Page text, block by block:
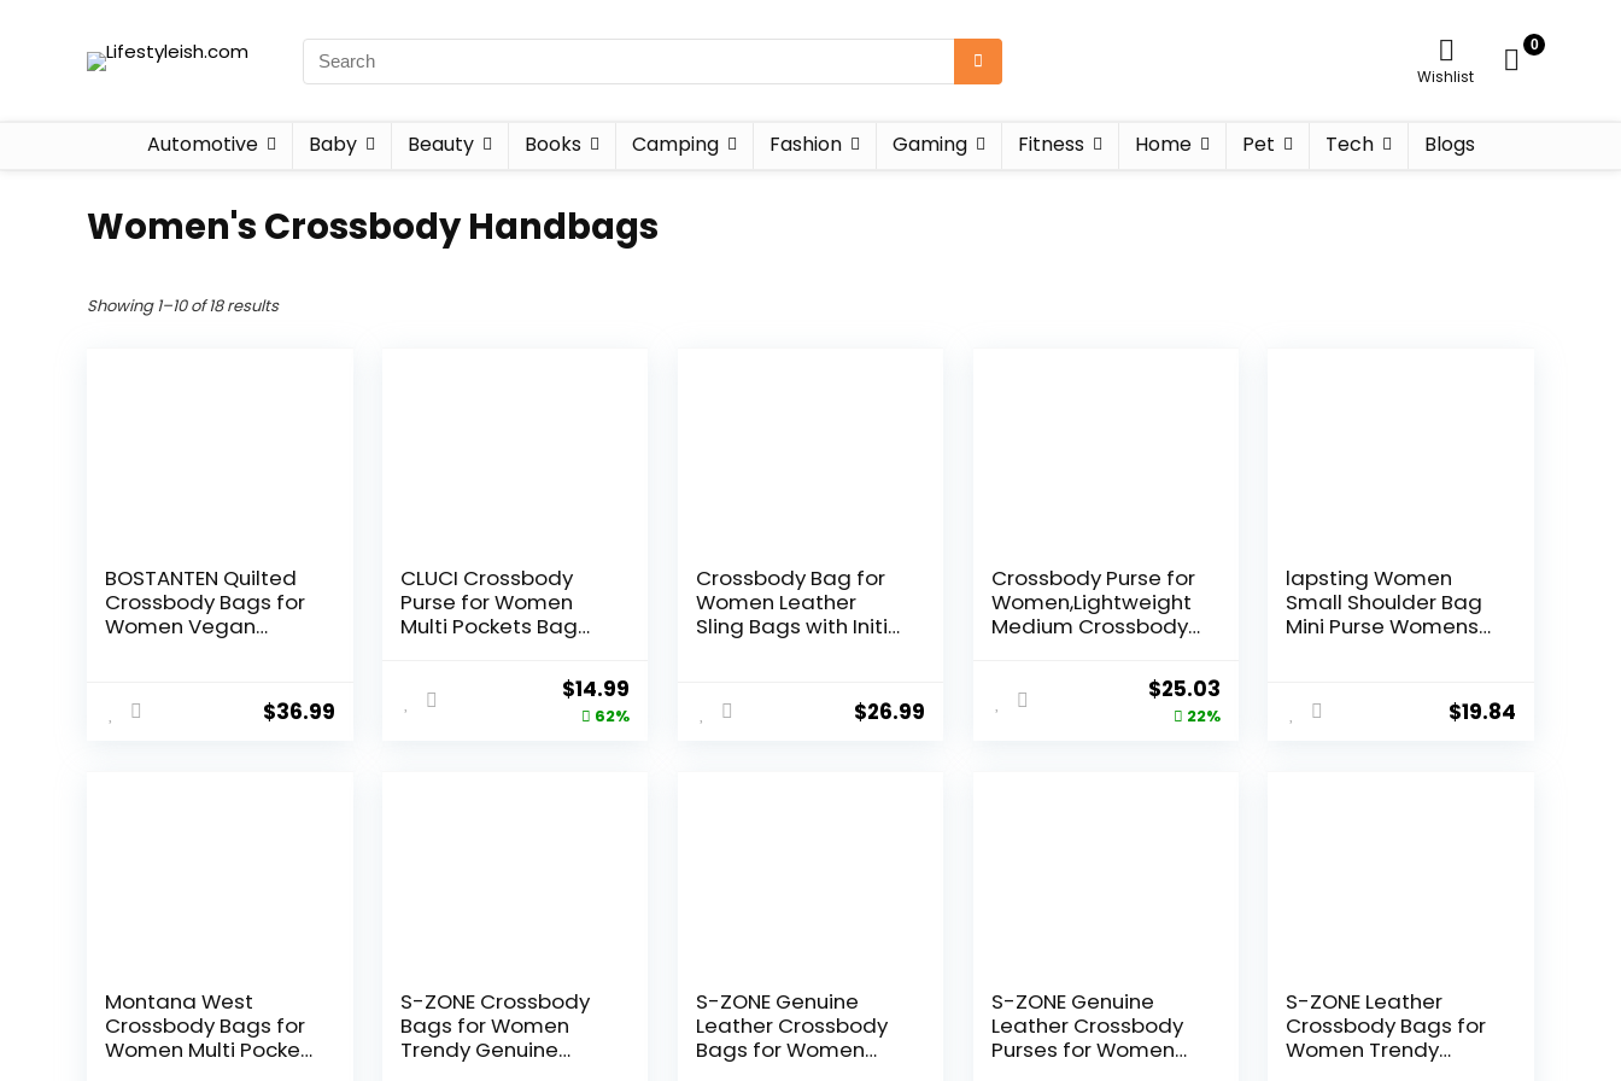
Wishlist
0
Automotive Baby Beauty Books Camping Fashion Gaming Fitness Home Pet Tech Blogs
Women's Crossbody Handbags
Showing 1–10 of 18 results
BOSTANTEN Quilted
Crossbody Bags for
Women Vegan
with Wide Strap$36.99
CLUCI Crossbody
Purse for Women
Multi Pockets Bag
Shoulder Handbags
Summer Travel
Designer Vintage
Original
price
$14.99
price
62%
Crossbody Bag for
Women Leather
Sling Bags with Initial
Gift for Mom Wife
$26.99
Crossbody Purse for
Women,Lightweight
Medium Crossbody
Women’s Shoulder
Handbags with
Tassel
Original
price
$25.03Current
price
22%
lapsting Women
Small Shoulder Bag
Mini Purse Womens
$19.84
Montana West
Crossbody Bags for
Women Multi Pocket
S-ZONE Crossbody
Bags for Women
Trendy Genuine
S-ZONE Genuine
Leather Crossbody
Bags for Women
S-ZONE Genuine
Leather Crossbody
Purses for Women
S-ZONE Leather
Crossbody Bags for
Women Trendy